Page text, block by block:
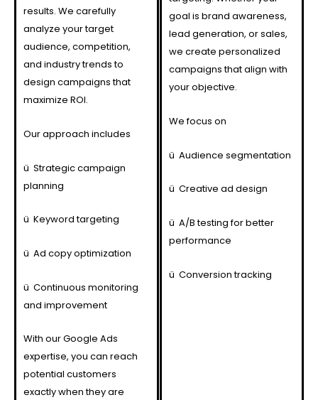
results. We carefully
analyze your target
audience, competition,
and industry trends to
design campaigns that
maximize ROI.
Our approach includes
ü Strategic campaign
planning
ü Keyword targeting
ü Ad copy optimization
ü Continuous monitoring
and improvement
With our Google Ads
expertise, you can reach
potential customers
exactly when they are
goal is brand awareness,
lead generation, or sales,
we create personalized
campaigns that align with
your objective.
We focus on
ü Audience segmentation
ü Creative ad design
ü A/B testing for better
performance
ü Conversion tracking